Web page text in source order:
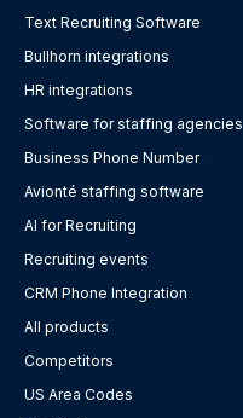
Text Recruiting Software
Bullhorn integrations
HR integrations
Software for staffing agencies
Business Phone Number
Avionté staffing software
AI for Recruiting
Recruiting events
CRM Phone Integration
All products
Competitors
US Area Codes